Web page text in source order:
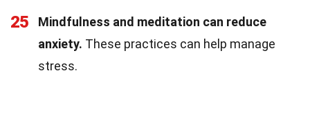
25
Mindfulness and meditation can reduce
anxiety. These practices can help manage
stress.